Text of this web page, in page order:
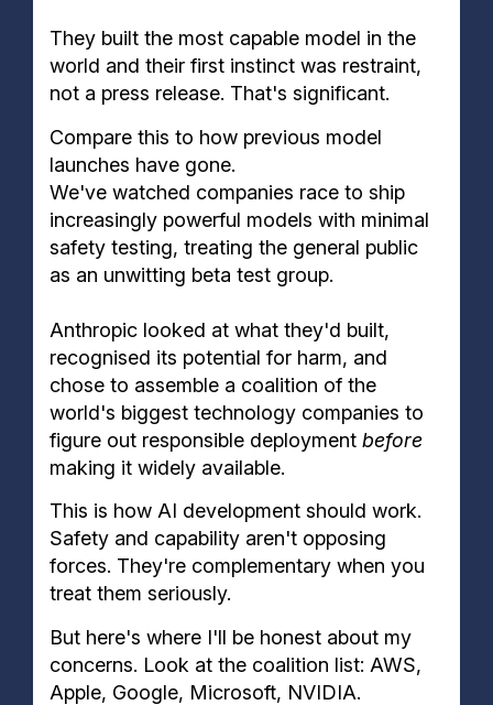
They built the most capable model in the
world and their first instinct was restraint,
not a press release. That's significant.
Compare this to how previous model
launches have gone.
We've watched companies race to ship
increasingly powerful models with minimal
safety testing, treating the general public
as an unwitting beta test group.
Anthropic looked at what they'd built,
recognised its potential for harm, and
chose to assemble a coalition of the
world's biggest technology companies to
figure out responsible deployment before
making it widely available.
This is how AI development should work.
Safety and capability aren't opposing
forces. They're complementary when you
treat them seriously.
But here's where I'll be honest about my
concerns. Look at the coalition list: AWS,
Apple, Google, Microsoft, NVIDIA.